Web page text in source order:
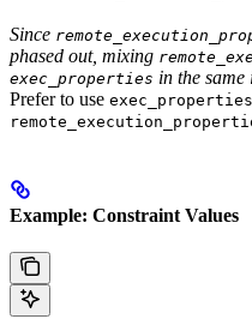
Since
phased out, mixing
exec_properties in the
Prefer to use exec_properties
Example: Constraint Values